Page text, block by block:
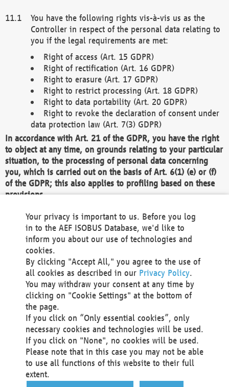
You have the following rights vis-à-vis us as the
Controller in respect of the personal data relating to
you if the legal requirements are met:
Right of access (Art. 15 GDPR)
Right of rectification (Art. 16 GDPR)
Right to erasure (Art. 17 GDPR)
Right to restrict processing (Art. 18 GDPR)
Right to data portability (Art. 20 GDPR)
Right to revoke the declaration of consent under
data protection law (Art. 7(3) GDPR)
In accordance with Art. 21 of the GDPR, you have the right
to object at any time, on grounds relating to your particular
situation, to the processing of personal data concerning
you, which is carried out on the basis of Art. 6(1) (e) or (f)
of the GDPR; this also applies to profiling based on these
provisions.
We as the Controller shall then no longer process personal
data unless we can demonstrate compelling legitimate
grounds for the processing which override your interests,
rights and freedoms, or the processing serves to assert,
exercise or defend legal claims.
We do not use automatic decision-making or profiling
You also have the right to complain to a data
protection supervisory authority about our
processing of your personal data.
Your request can be submitted via email to
office@aef-online.orgor via the above mentioned
contact details.
Your privacy is important to us. Before you log
in to the AEF ISOBUS Database, we'd like to
inform you about our use of technologies and
cookies.
By clicking "Accept All," you agree to the use of
all cookies as described in our Privacy Policy.
You may withdraw your consent at any time by
clicking on "Cookie Settings" at the bottom of
the page.
If you click on “Only essential cookies”, only
necessary cookies and technologies will be used.
If you click on "None", no cookies will be used.
Please note that in this case you may not be able
to use all functions of this website to their full
extent.